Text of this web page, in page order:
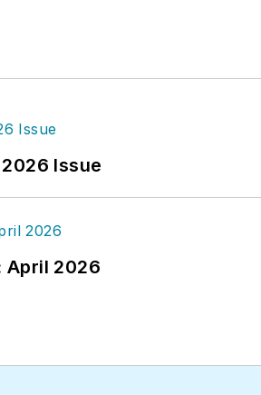
Issue
April 2026